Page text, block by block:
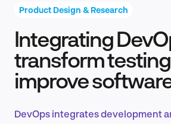
Product Design &
Product Design & Research
Integrating
transform
improve
DevOps integrates development